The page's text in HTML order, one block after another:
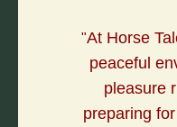
"At Horse
peaceful
pleasure
preparing